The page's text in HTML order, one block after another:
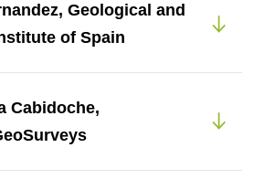
Geological and
of Spain
Cabidoche,